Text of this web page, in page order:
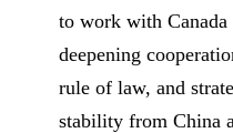
to work with Canada
deepening
rule of law, and
stability from China